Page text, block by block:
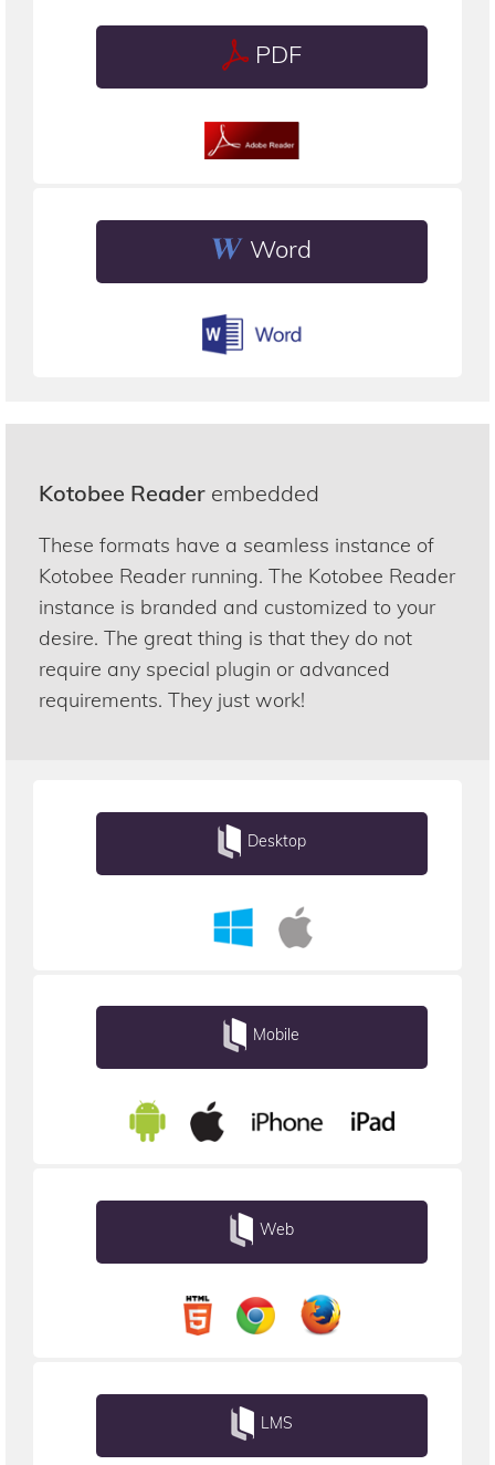
PDF
Word
Kotobee Reader embedded
These formats have a seamless instance of
Kotobee Reader running. The Kotobee Reader
instance is branded and customized to your
desire. The great thing is that they do not
require any special plugin or advanced
requirements. They just work!
Desktop
Mobile
Web
LMS